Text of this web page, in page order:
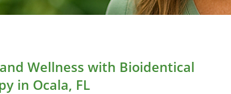
Wellness with Bioidentical
in Ocala, FL